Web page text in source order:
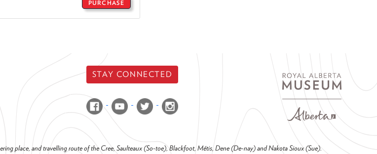
PURCHASE
STAY CONNECTED
place, and travelling route of the Cree, Saulteaux (So-toe), Blackfoot, Métis, Dene (De-nay) and Nakota Sioux (Sue).